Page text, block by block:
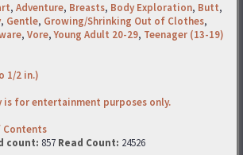
, Adventure, Breasts, Body Exploration, Butt,
, Gentle, Growing/Shrinking Out of Clothes,
, Vore,Young Adult 20-29, Teenager (13-19)
1/2 in.)
is for entertainment purposes only.
Contents
count: 857 Read Count: 24526